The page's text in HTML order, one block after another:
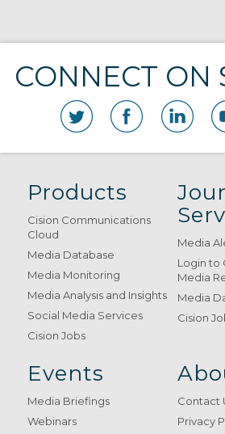
CONNECT ON
Products
Cision Communications
Cloud
Media Database
Media Monitoring
Media Analysis and Insights
Social Media Services
Cision Jobs
Media
Login to
Media
Media
Cision
Events
Media Briefings
Webinars
Contact
Privacy